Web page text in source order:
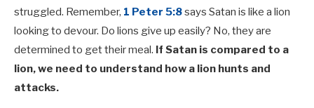
struggled. Remember, 1 Peter 5:8says Satan is like a lion
looking to devour. Do lions give up easily? No, they are
determined to get their meal. If Satan is compared to a
lion, we need to understand how a lion hunts and
attacks.